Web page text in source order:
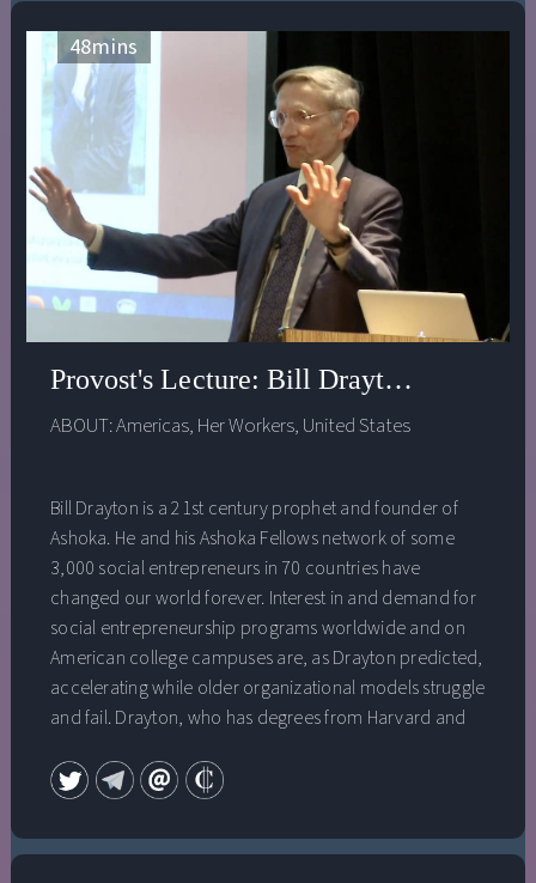
48mins
Provost's Lecture: Bill Drayton -
ABOUT:Americas, Her Workers, United States
Bill Drayton is a 21st century prophet and founder of
Ashoka. He and his Ashoka Fellows network of some
3,000 social entrepreneurs in 70 countries have
changed our world forever. Interest in and demand for
social entrepreneurship programs worldwide and on
American college campuses are, as Drayton predicted,
accelerating while older organizational models struggle
and fail. Drayton, who has degrees from Harvard and
Award for his extraordinary contributions to social
change, will share his insightful view of a “changemaker
world,” where people who can’t find jobs go out and